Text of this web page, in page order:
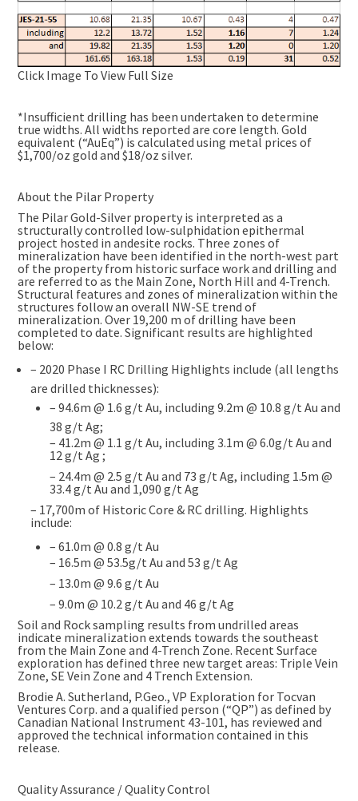
Click Image To View Full Size
*Insufficient drilling has been undertaken to determine
true widths. All widths reported are core length. Gold
equivalent (“AuEq”) is calculated using metal prices of
$1,700/oz gold and $18/oz silver.
About the Pilar Property
The Pilar Gold-Silver property is interpreted as a
structurally controlled low-sulphidation epithermal
project hosted in andesite rocks. Three zones of
mineralization have been identified in the north-west part
of the property from historic surface work and drilling and
are referred to as the Main Zone, North Hill and 4-Trench.
Structural features and zones of mineralization within the
structures follow an overall NW-SE trend of
mineralization. Over 19,200 m of drilling have been
completed to date. Significant results are highlighted
below:
– 2020 Phase I RC Drilling Highlights include (all lengths
are drilled thicknesses):
– 94.6m @ 1.6 g/t Au, including 9.2m @ 10.8 g/t Au and
38 g/t Ag;
– 41.2m @ 1.1 g/t Au, including 3.1m @ 6.0g/t Au and
12 g/t Ag ;
– 24.4m @ 2.5 g/t Au and 73 g/t Ag, including 1.5m @
33.4 g/t Au and 1,090 g/t Ag
– 17,700m of Historic Core & RC drilling. Highlights
include:
– 61.0m @ 0.8 g/t Au
– 16.5m @ 53.5g/t Au and 53 g/t Ag
– 13.0m @ 9.6 g/t Au
– 9.0m @ 10.2 g/t Au and 46 g/t Ag
Soil and Rock sampling results from undrilled areas
indicate mineralization extends towards the southeast
from the Main Zone and 4-Trench Zone. Recent Surface
exploration has defined three new target areas: Triple Vein
Zone, SE Vein Zone and 4 Trench Extension.
Brodie A. Sutherland, P.Geo., VP Exploration for Tocvan
Ventures Corp. and a qualified person (“QP”) as defined by
Canadian National Instrument 43-101, has reviewed and
approved the technical information contained in this
release.
Quality Assurance / Quality Control